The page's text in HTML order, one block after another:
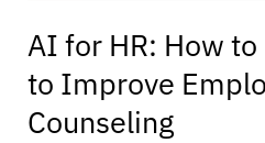
AI for HR: How to
to Improve
Counseling